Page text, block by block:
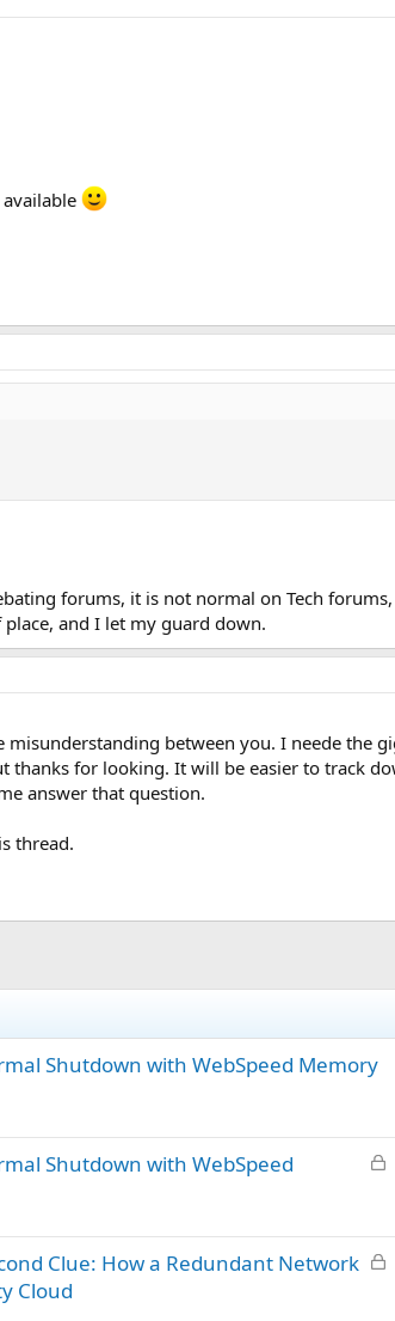
forums, it is not normal on Tech
and I let my guard down.
between you. I neede the
thanks for looking. It will be easier to track
answer that question.
thread.
Shutdown with WebSpeed Memory
L
k
e
Shutdown with WebSpeed
L
Clue: How a Redundant Network
Cloud